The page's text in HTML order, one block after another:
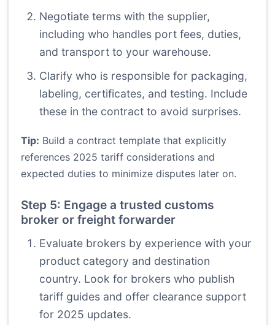
Negotiate terms with the supplier,
including who handles port fees, duties,
and transport to your warehouse.
Clarify who is responsible for packaging,
labeling, certificates, and testing. Include
these in the contract to avoid surprises.
Tip: Build a contract template that explicitly
references 2025 tariff considerations and
expected duties to minimize disputes later on.
Step 5: Engage a trusted customs
broker or freight forwarder
Evaluate brokers by experience with your
product category and destination
country. Look for brokers who publish
tariff guides and offer clearance support
for 2025 updates.